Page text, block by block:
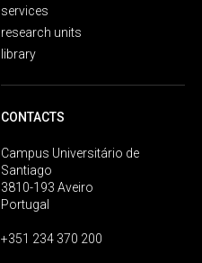
services
research units
library
CONTACTS
Campus Universitário de
Santiago
3810-193 Aveiro
Portugal
+351 234 370 200